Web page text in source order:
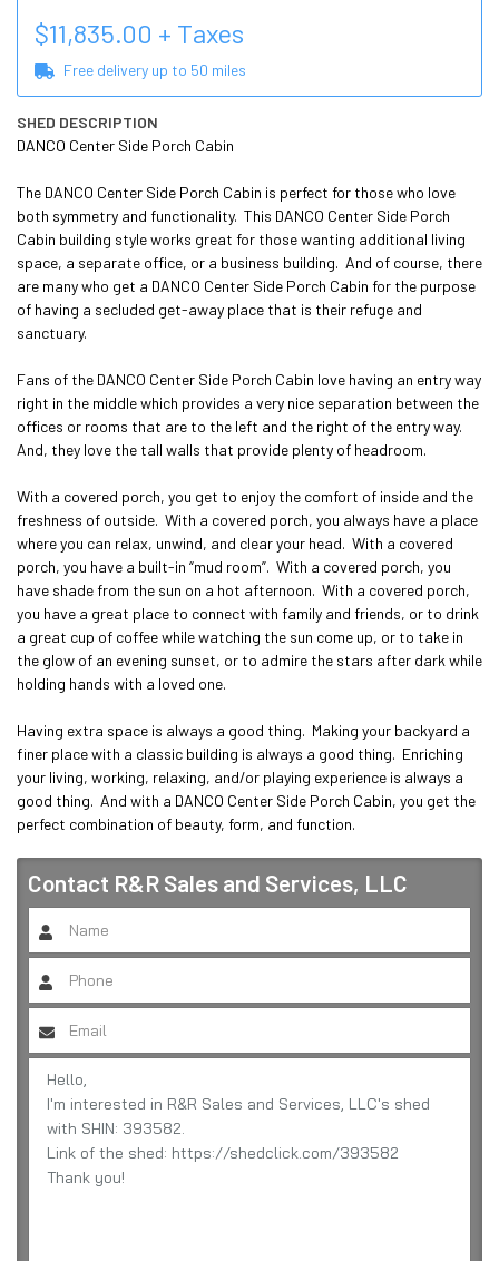
$11,835.00 + Taxes
Free delivery up to 50 miles
SHED DESCRIPTION
DANCO Center Side Porch Cabin
The DANCO Center Side Porch Cabin is perfect for those who love
both symmetry and functionality.  This DANCO Center Side Porch
Cabin building style works great for those wanting additional living
space, a separate office, or a business building.  And of course, there
are many who get a DANCO Center Side Porch Cabin for the purpose
of having a secluded get-away place that is their refuge and
sanctuary.
Fans of the DANCO Center Side Porch Cabin love having an entry way
right in the middle which provides a very nice separation between the
offices or rooms that are to the left and the right of the entry way.
And, they love the tall walls that provide plenty of headroom.
With a covered porch, you get to enjoy the comfort of inside and the
freshness of outside.  With a covered porch, you always have a place
where you can relax, unwind, and clear your head.  With a covered
porch, you have a built-in “mud room”.  With a covered porch, you
have shade from the sun on a hot afternoon.  With a covered porch,
you have a great place to connect with family and friends, or to drink
a great cup of coffee while watching the sun come up, or to take in
the glow of an evening sunset, or to admire the stars after dark while
holding hands with a loved one.
Having extra space is always a good thing.  Making your backyard a
finer place with a classic building is always a good thing.  Enriching
your living, working, relaxing, and/or playing experience is always a
good thing.  And with a DANCO Center Side Porch Cabin, you get the
perfect combination of beauty, form, and function.
Contact R&R Sales and Services, LLC